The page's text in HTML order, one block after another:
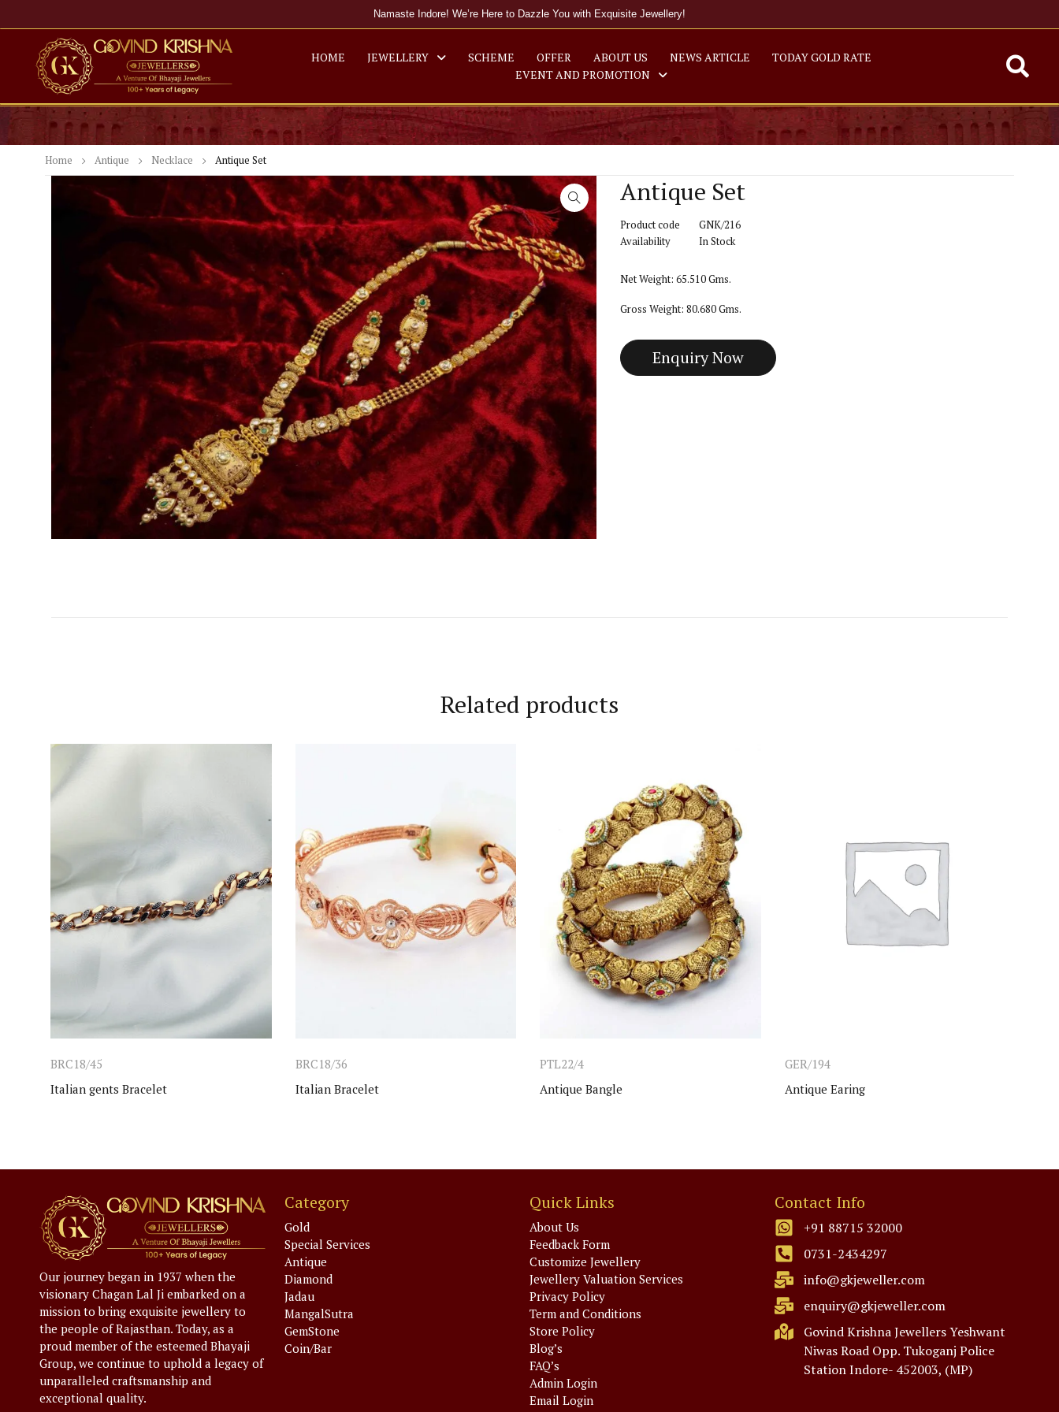
Namaste Indore! We’re Here to Dazzle You with Exquisite Jewellery!
HOME JEWELLERY SCHEME OFFER ABOUT US NEWS ARTICLE
TODAY GOLD RATE
EVENT AND PROMOTION
Home Antique Necklace Antique Set
Antique Set
Product code
GNK/216
Availability
In Stock
Net Weight: 65.510 Gms.
Gross Weight: 80.680 Gms.
Related products
BRC18/45
Italian gents Bracelet
BRC18/36
Italian Bracelet
PTL22/4
Antique Bangle
GER/194
Antique Earing
Our journey began in 1937 when the
visionary Chagan Lal Ji embarked on a
mission to bring exquisite jewellery to
the people of Rajasthan. Today, as a
proud member of the esteemed Bhayaji
Group, we continue to uphold a legacy of
unparalleled craftsmanship and
exceptional quality.
Category
Gold
Special Services
Antique
Diamond
Jadau
MangalSutra
GemStone
Coin/Bar
Quick Links
About Us
Feedback Form
Customize Jewellery
Jewellery Valuation Services
Privacy Policy
Term and Conditions
Store Policy
Blog’s
FAQ’s
Admin Login
Email Login
Contact Info
+91 88715 32000
0731-2434297
info@gkjeweller.com
enquiry@gkjeweller.com
Govind Krishna Jewellers Yeshwant
Niwas Road Opp. Tukoganj Police
Station Indore- 452003, (MP)